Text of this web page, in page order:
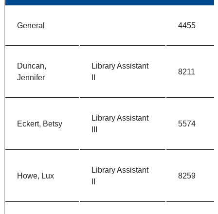
General 4455
Duncan,
Jennifer
Library Assistant
8211
Eckert, Betsy
Library Assistant
5574
Howe, Lux
Library Assistant
8259